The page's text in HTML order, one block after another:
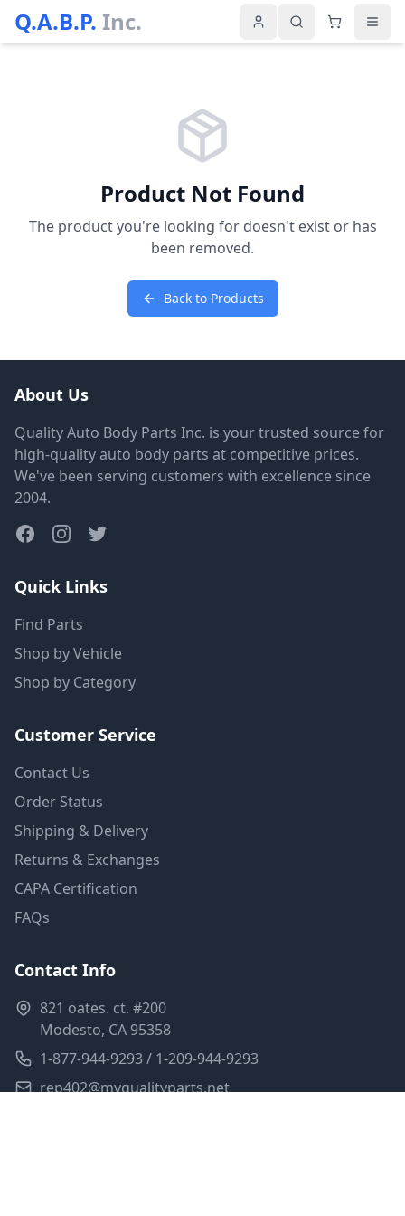
Q.A.B.P. Inc.
Product Not Found
The product you're looking for doesn't exist or has
been removed.
Back to Products
About Us
Quality Auto Body Parts Inc. is your trusted source for
high-quality auto body parts at competitive prices.
We've been serving customers with excellence since
2004.
Quick Links
Find Parts
Shop by Vehicle
Shop by Category
Customer Service
Contact Us
Order Status
Shipping & Delivery
Returns & Exchanges
CAPA Certification
FAQs
Contact Info
821 oates. ct. #200
Modesto, CA 95358
1-877-944-9293 / 1-209-944-9293
rep402@myqualityparts.net